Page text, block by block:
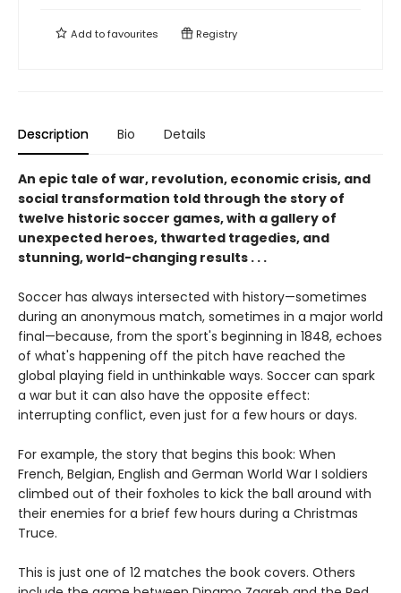
Add tofavourites Registry
Description Bio Details
An epic tale of war, revolution, economic crisis, and
social transformation told through the story of
twelve historic soccer games, with a gallery of
unexpected heroes, thwarted tragedies, and
stunning, world-changing results . . .
Soccer has always intersected with history—sometimes
during an anonymous match, sometimes in a major world
final—because, from the sport's beginning in 1848, echoes
of what's happening off the pitch have reached the
global playing field in unthinkable ways. Soccer can spark
a war but it can also have the opposite effect:
interrupting conflict, even just for a few hours or days.
For example, the story that begins this book: When
French, Belgian, English and German World War I soldiers
climbed out of their foxholes to kick the ball around with
their enemies for a brief few hours during a Christmas
Truce.
This is just one of 12 matches the book covers. Others